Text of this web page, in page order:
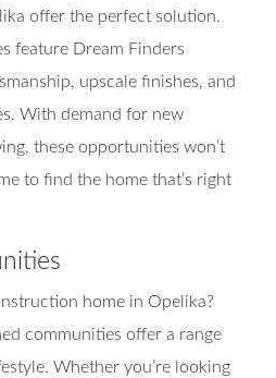
offer the perfect solution.
feature Dream Finders
upscale finishes, and
With demand for new
these opportunities won’t
to find the home that’s right
home in Opelika?
communities offer a range
Whether you’re looking